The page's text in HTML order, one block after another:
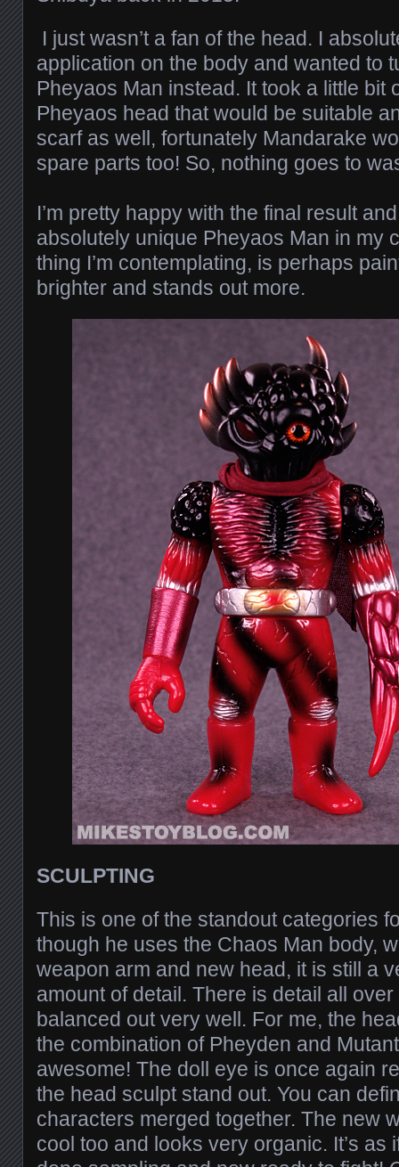
I just wasn’t a fan of the head. I
application on the body and wanted to
Pheyaos Man instead. It took a little bit
Pheyaos head that would be suitable
scarf as well, fortunately Mandarake
spare parts too! So, nothing goes to
I’m pretty happy with the final result
absolutely unique Pheyaos Man in my
thing I’m contemplating, is perhaps
brighter and stands out more.
SCULPTING
This is one of the standout categories
though he uses the Chaos Man body,
weapon arm and new head, it is still a
amount of detail. There is detail all
balanced out very well. For me, the
the combination of Pheyden and
awesome! The doll eye is once again
the head sculpt stand out. You can
characters merged together. The new
cool too and looks very organic. It’s as